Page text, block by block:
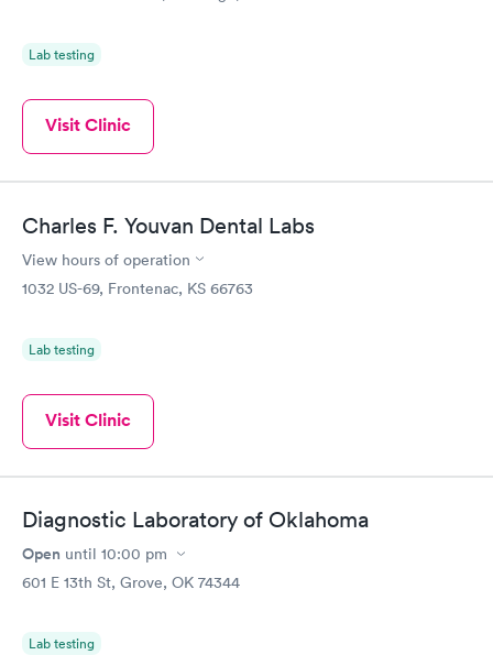
Lab testing
Visit Clinic
Charles F. Youvan Dental Labs
View hours of operation
1032 US-69, Frontenac, KS 66763
Lab testing
Visit Clinic
Diagnostic Laboratory of Oklahoma
Open until 10:00 pm
601 E 13th St, Grove, OK 74344
Lab testing